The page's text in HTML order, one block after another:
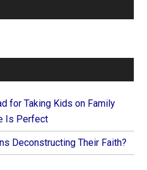
for Taking Kids on Family
Is Perfect
Deconstructing Their Faith?